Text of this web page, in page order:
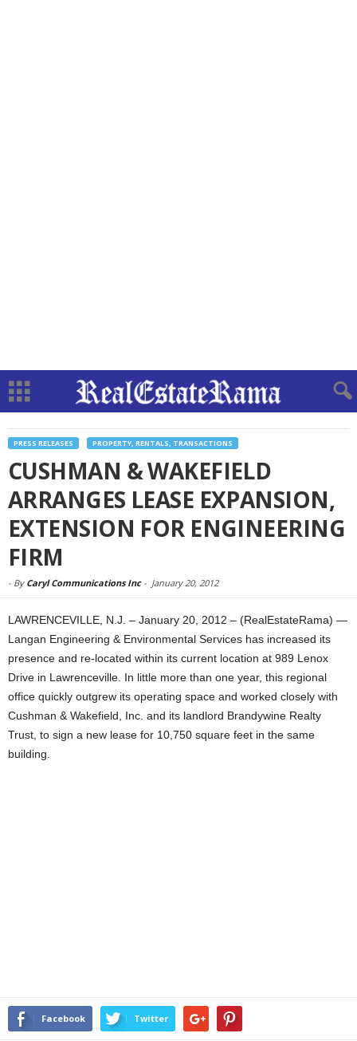
PRESS RELEASES PROPERTY, RENTALS, TRANSACTIONS
CUSHMAN & WAKEFIELD
ARRANGES LEASE EXPANSION,
EXTENSION FOR ENGINEERING
FIRM
- By Caryl Communications Inc- January 20, 2012
LAWRENCEVILLE, N.J. – January 20, 2012 – (RealEstateRama) —
Langan Engineering & Environmental Services has increased its
presence and re-located within its current location at 989 Lenox
Drive in Lawrenceville. In little more than one year, this regional
office quickly outgrew its operating space and worked closely with
Cushman & Wakefield, Inc. and its landlord Brandywine Realty
Trust, to sign a new lease for 10,750 square feet in the same
building.
Facebook Twitter